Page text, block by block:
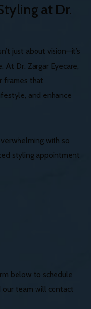
at Dr.
just about vision—it’s
Dr. Zargar Eyecare,
frames that
and enhance
with so
styling appointment
below to schedule
team will contact